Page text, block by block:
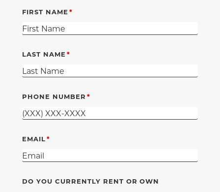
FIRST NAME
LAST NAME
PHONE NUMBER
EMAIL
DO YOU CURRENTLY RENT OR OWN